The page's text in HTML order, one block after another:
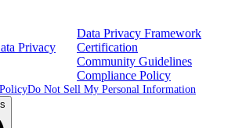
Privacy
Data Privacy Framework
Certification
Community Guidelines
Compliance Policy
Do Not Sell My Personal Information